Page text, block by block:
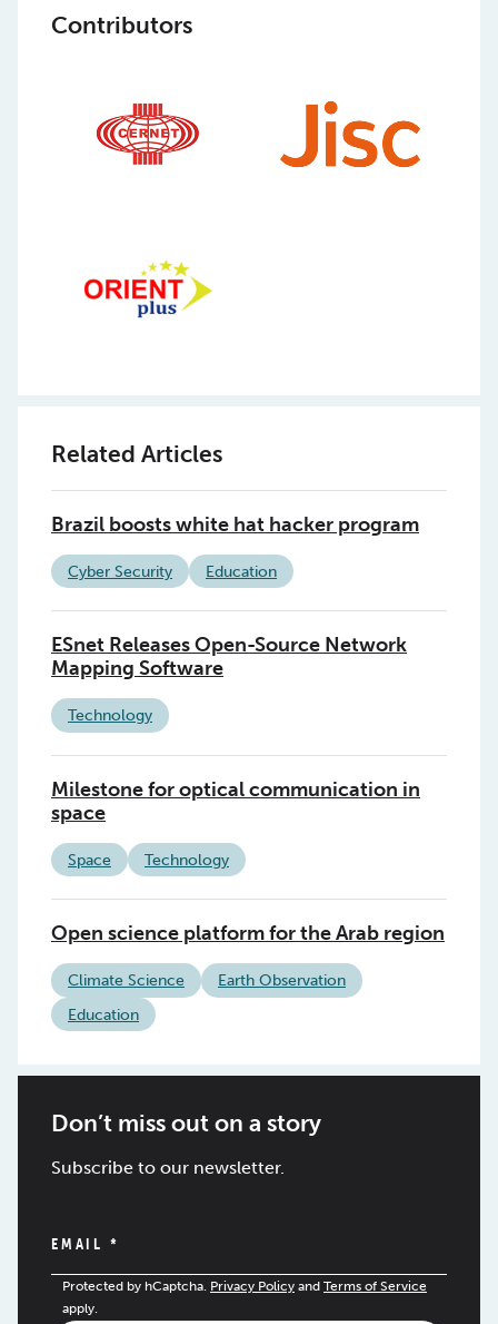
Contributors
Related Articles
Brazil boosts white hat hacker program
Cyber Security Education
ESnet Releases Open-Source Network
Mapping Software
Technology
Milestone for optical communication in
space
Space Technology
Open science platform for the Arab region
Climate Science
Earth Observation
Education
Don’t miss out on a story
Subscribe to our newsletter.
EMAIL *
Protected by hCaptcha. Privacy Policy and Terms of Service
apply.